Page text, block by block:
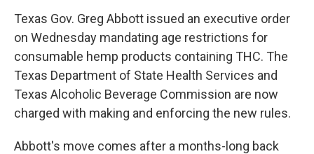
Texas Gov. Greg Abbott issued an executive order
on Wednesday mandating age restrictions for
consumable hemp products containing THC. The
Texas Department of State Health Services and
Texas Alcoholic Beverage Commission are now
charged with making and enforcing the new rules.
Abbott's move comes after a months-long back